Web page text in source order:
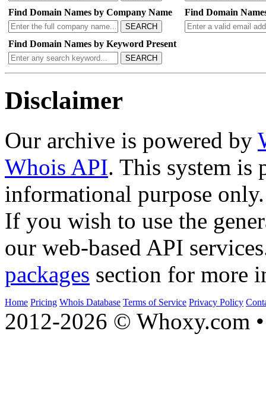
Find Domain Names by Company Name
SEARCH
Find Domain
Find Domain Names by Keyword Present
SEARCH
Disclaimer
Our archive is powered by
Whois API. This system is
informational purpose only.
If you wish to use the
our web-based API
packages section for more
Home Pricing Whois Database Terms of Service Privacy Policy
2012-2026 © Whoxy.com